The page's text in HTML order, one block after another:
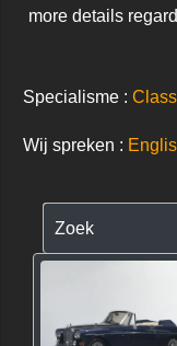
more details
Specialisme :
Wij spreken :
Zoek